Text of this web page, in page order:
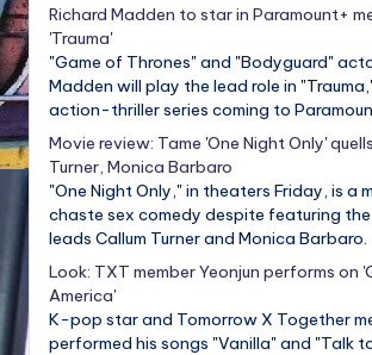
Richard Madden to star in Paramount+
'Trauma'
"Game of Thrones" and "Bodyguard"
Madden will play the lead role in
action-thriller series coming to
Movie review: Tame 'One Night Only'
Turner, Monica Barbaro
"One Night Only," in theaters Friday, is a
chaste sex comedy despite featuring
leads Callum Turner and Monica Barbaro.
Look: TXT member Yeonjun performs on
America'
K-pop star and Tomorrow X Together
performed his songs "Vanilla" and "Talk